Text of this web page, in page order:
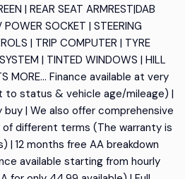
| REAR SEAT ARMREST|DAB
SOCKET | STEERING
| TRIP COMPUTER | TYRE
| TINTED WINDOWS | HILL
MORE... Finance available at very
to status & vehicle age/mileage) |
| We also offer comprehensive
different terms (The warranty is
| 12 months free AA breakdown
available starting from hourly